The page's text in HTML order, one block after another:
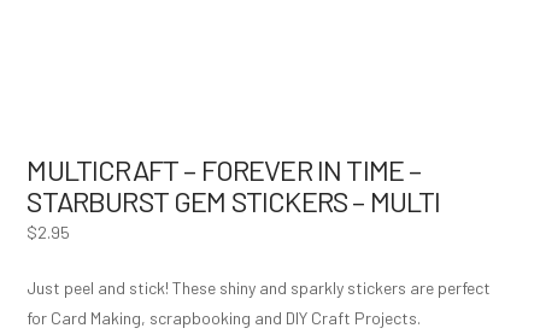
MULTICRAFT – FOREVER IN TIME –
STARBURST GEM STICKERS – MULTI
$2.95
Just peel and stick! These shiny and sparkly stickers are perfect
for Card Making, scrapbooking and DIY Craft Projects.